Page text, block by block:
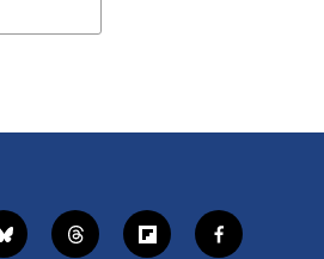
b
t
f
f